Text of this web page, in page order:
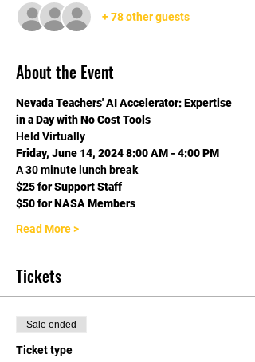
+ 78 other guests
About the Event
Nevada Teachers' AI Accelerator: Expertise
in a Day with No Cost Tools
Held Virtually
Friday, June 14, 2024 8:00 AM - 4:00 PM
A 30 minute lunch break
$25 for Support Staff
$50 for NASA Members
Read More >
Tickets
Sale ended
Ticket type